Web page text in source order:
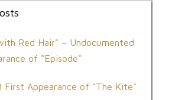
Red Hair" – Undocumented
of "Episode"
First Appearance of "The Kite"